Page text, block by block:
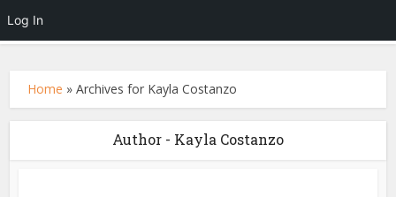
Home »Archives for Kayla Costanzo
Author - Kayla Costanzo
Log In